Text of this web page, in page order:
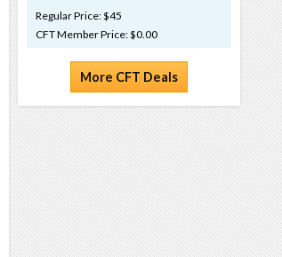
Regular Price: $45
CFT Member Price: $0.00
More CFT Deals